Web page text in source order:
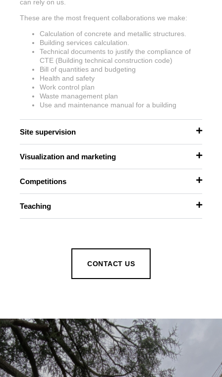
can rely on us.
These are the most frequent collaborations we make:
Calculation of concrete and metallic structures.
Building services calculation.
Technical documents to justify the compliance of
CTE (Building technical construction code)
Bill of quantities and budgeting
Health and safety
Work control plan
Waste management plan
Use and maintenance manual for a building
Site supervision
Visualization and marketing
Competitions
Teaching
CONTACT US